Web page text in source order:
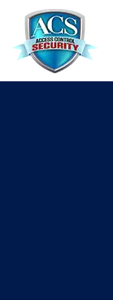
guard